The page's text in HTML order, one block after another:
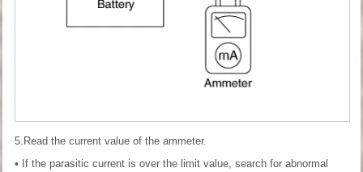
5.Read the current value of the ammeter.
• If the parasitic current is over the limit value, search for abnormal